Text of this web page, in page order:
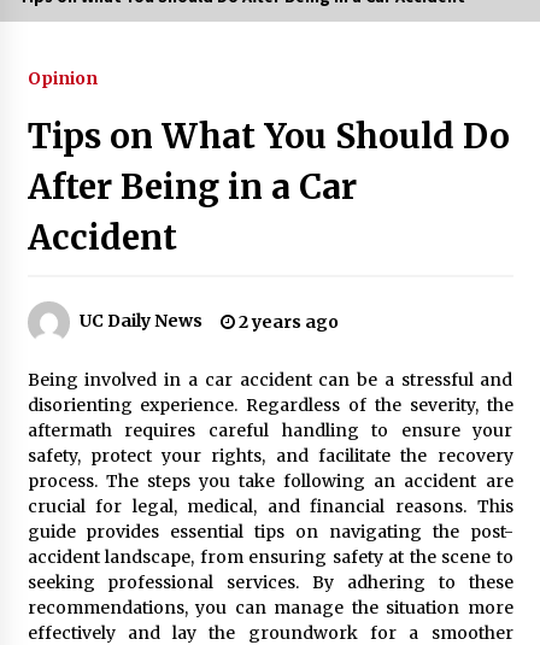
3 months ago
How to Stop Being Bored at Home: A
2026 Guide for Students
Maximize Your Experience at UC Club
Day 2026
3 months ago
Navigating the UC Community in
2026: 7 Essential Resources for
Student Success
3 months ago
Maximizing Your Impact as a UC
Volunteer
3 months ago
Opinion
Tips on What You Should Do
After Being in a Car
Accident
UC Daily News 2 years ago
Being involved in a car accident can be a stressful and
disorienting experience. Regardless of the severity, the
aftermath requires careful handling to ensure your
safety, protect your rights, and facilitate the recovery
process. The steps you take following an accident are
crucial for legal, medical, and financial reasons. This
guide provides essential tips on navigating the post-
accident landscape, from ensuring safety at the scene to
seeking professional services. By adhering to these
recommendations, you can manage the situation more
effectively and lay the groundwork for a smoother